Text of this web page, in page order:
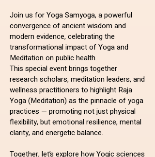
Join us for Yoga Samyoga, a powerful
convergence of ancient wisdom and
modern evidence, celebrating the
transformational impact of Yoga and
Meditation on public health.
This special event brings together
research scholars, meditation leaders, and
wellness practitioners to highlight Raja
Yoga (Meditation) as the pinnacle of yoga
practices — promoting not just physical
flexibility, but emotional resilience, mental
clarity, and energetic balance.
Together, let’s explore how Yogic sciences